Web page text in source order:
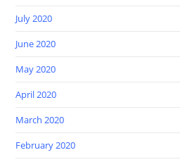
July 2020
June 2020
May 2020
April 2020
March 2020
February 2020